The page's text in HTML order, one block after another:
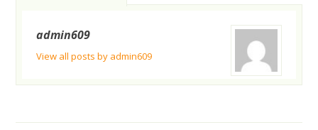
admin609
View all posts by admin609